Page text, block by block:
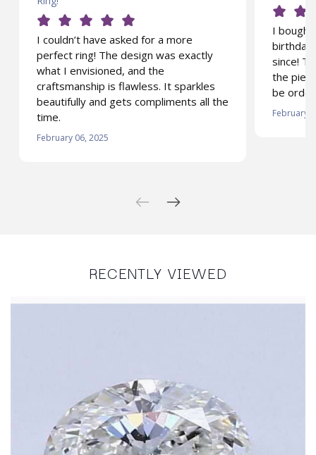
I couldn’t have asked for a more
perfect ring! The design was exactly
what I envisioned, and the
craftsmanship is flawless. It sparkles
beautifully and gets compliments all the
time.
February 06, 2025
I bought
birthday
since!
the
be
February
RECENTLY VIEWED